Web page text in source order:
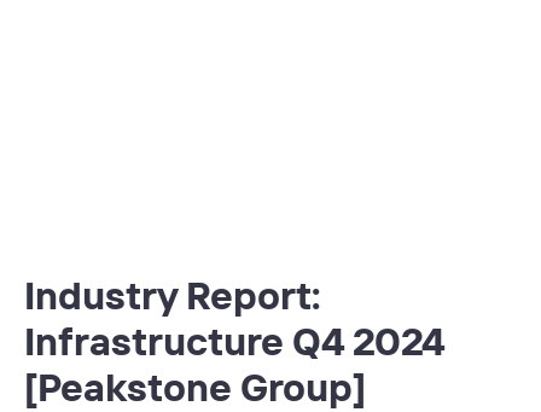
Industry Report:
Infrastructure Q4 2024
[Peakstone Group]